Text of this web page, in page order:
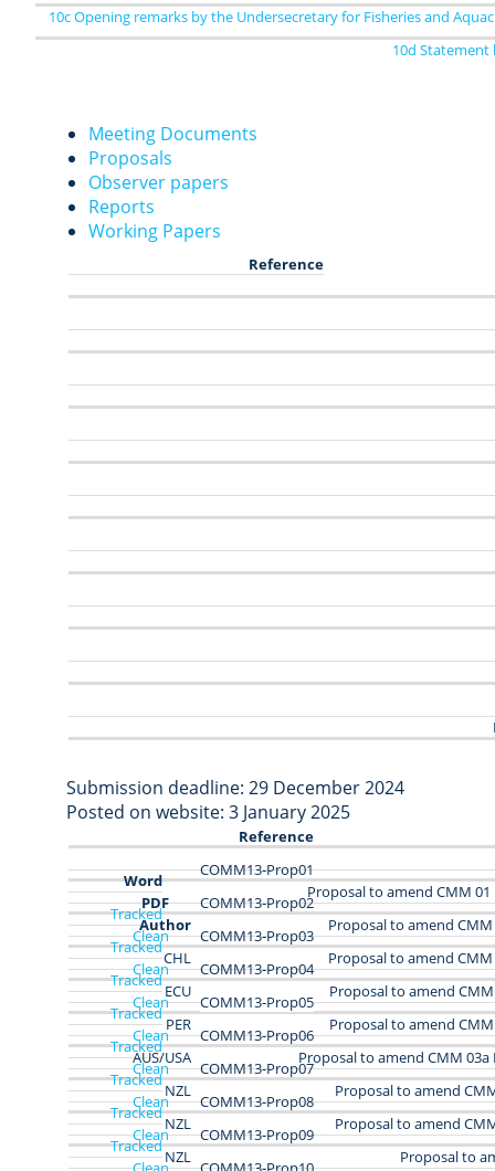
10c Opening remarks by the Undersecretary for Fisheries and
10d Statement
Meeting Documents
Proposals
Observer papers
Reports
Working Papers
Reference
Submission deadline: 29 December 2024
Posted on website: 3 January 2025
Reference
Word
PDF
Author
COMM13‑Prop01
Proposal to amend CMM 01
Tracked
Clean
CHL
COMM13‑Prop02
Proposal to amend
Tracked
Clean
ECU
COMM13‑Prop03
Proposal to amend
Tracked
Clean
PER
COMM13‑Prop04
Proposal to amend
Tracked
Clean
AUS/USA
COMM13‑Prop05
Proposal to amend
Tracked
Clean
NZL
COMM13-Prop06
Proposal to amend CMM 03a
Tracked
Clean
NZL
COMM13-Prop07
Proposal to amend
Tracked
Clean
NZL
COMM13-Prop08
Proposal to amend
Tracked
COMM13-Prop09
Proposal to